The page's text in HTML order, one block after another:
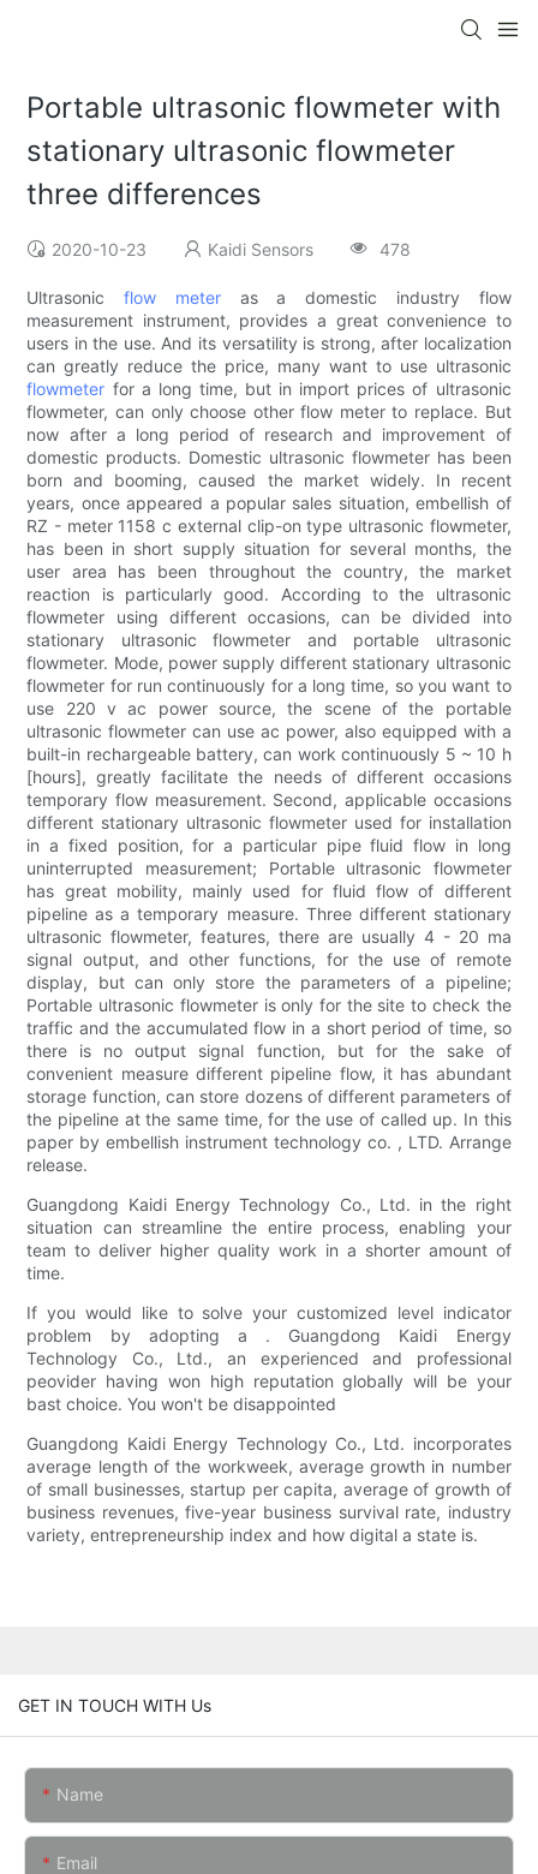
Portable ultrasonic flowmeter with
stationary ultrasonic flowmeter
three differences
2020-10-23 Kaidi Sensors 478
Ultrasonicflow meteras a domestic industry flow
measurement instrument, provides a great convenience to
users in the use. And its versatility is strong, after localization
can greatly reduce the price, many want to use ultrasonic
flowmeter for a long time, but in import prices of ultrasonic
flowmeter, can only choose other flow meter to replace. But
now after a long period of research and improvement of
domestic products. Domestic ultrasonic flowmeter has been
born and booming, caused the market widely. In recent
years, once appeared a popular sales situation, embellish of
RZ - meter 1158 c external clip-on type ultrasonic flowmeter,
has been in short supply situation for several months, the
user area has been throughout the country, the market
reaction is particularly good. According to the ultrasonic
flowmeter using different occasions, can be divided into
stationary ultrasonic flowmeter and portable ultrasonic
flowmeter. Mode, power supply different stationary ultrasonic
flowmeter for run continuously for a long time, so you want to
use 220 v ac power source, the scene of the portable
ultrasonic flowmeter can use ac power, also equipped with a
built-in rechargeable battery, can work continuously 5 ~ 10 h
[hours], greatly facilitate the needs of different occasions
temporary flow measurement. Second, applicable occasions
different stationary ultrasonic flowmeter used for installation
in a fixed position, for a particular pipe fluid flow in long
uninterrupted measurement; Portable ultrasonic flowmeter
has great mobility, mainly used for fluid flow of different
pipeline as a temporary measure. Three different stationary
ultrasonic flowmeter, features, there are usually 4 - 20 ma
signal output, and other functions, for the use of remote
display, but can only store the parameters of a pipeline;
Portable ultrasonic flowmeter is only for the site to check the
traffic and the accumulated flow in a short period of time, so
there is no output signal function, but for the sake of
convenient measure different pipeline flow, it has abundant
storage function, can store dozens of different parameters of
the pipeline at the same time, for the use of called up. In this
paper by embellish instrument technology co. , LTD. Arrange
release.
Guangdong Kaidi Energy Technology Co., Ltd. in the right
situation can streamline the entire process, enabling your
team to deliver higher quality work in a shorter amount of
time.
If you would like to solve your customized level indicator
problem by adopting a . Guangdong Kaidi Energy
Technology Co., Ltd., an experienced and professional
peovider having won high reputation globally will be your
bast choice. You won't be disappointed
Guangdong Kaidi Energy Technology Co., Ltd. incorporates
average length of the workweek, average growth in number
of small businesses, startup per capita, average of growth of
business revenues, five-year business survival rate, industry
variety, entrepreneurship index and how digital a state is.
GET IN TOUCH WITH Us
Name
Email